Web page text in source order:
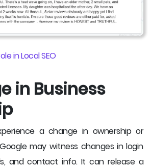
in Local SEO
in Business
a change in ownership or
may witness changes in login
and contact info. It can release a